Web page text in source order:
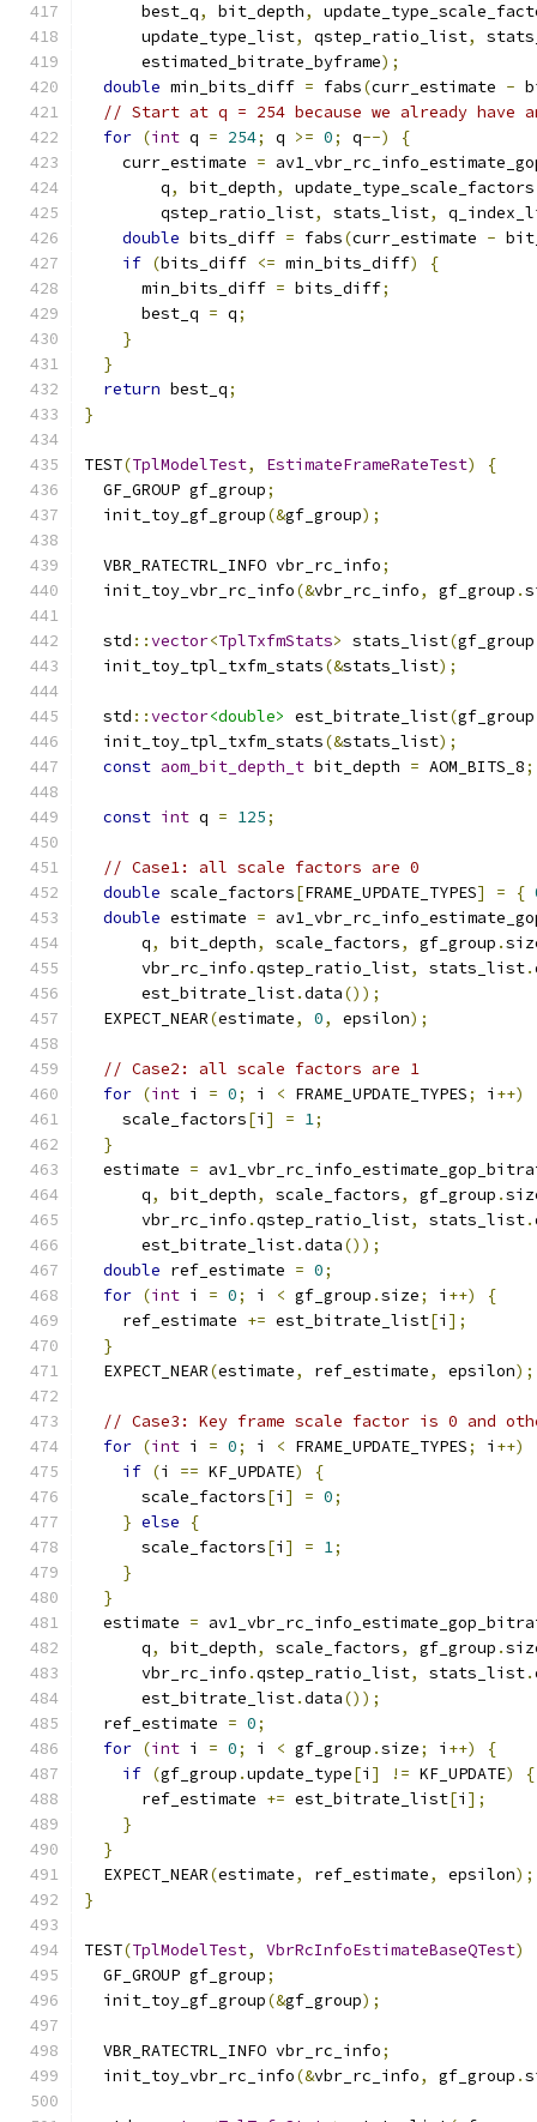
      best_q
, bit_depth,
      update_type_list
, qstep_ratio_list,
      estimated_bitrate_byframe
);
double min_bits_diff = fabs(curr_estimate -
// Start at q = 254 because we already have
for (int q = 254; q >= 0; q--)
{
    curr_estimate
=
        q
, bit_depth, update_type_scale_factors
        qstep_ratio_list
, stats_list,
double bits_diff = fabs(curr_estimate -
if (bits_diff <= min_bits_diff)
{
      min_bits_diff
= bits_diff;
      best_q
= q;
}
}
return best_q;
}
TEST(TplModelTest, EstimateFrameRateTest)
{
  GF_GROUP gf_group
;
  init_toy_gf_group
(&gf_group);
  VBR_RATECTRL_INFO vbr_rc_info
;
  init_toy_vbr_rc_info
(&vbr_rc_info, gf_group .
  std
::vector<TplTxfmStats> stats_list(gf_group
  init_toy_tpl_txfm_stats
(&stats_list);
  std
::vector<double> est_bitrate_list(gf_group
  init_toy_tpl_txfm_stats
(&stats_list);
const aom_bit_depth_t bit_depth = AOM_BITS_8;
const int q = 125;
// Case1: all scale factors are 0
double scale_factors[FRAME_UPDATE_TYPES] = {
double estimate =
      q
, bit_depth, scale_factors, gf_group .
      vbr_rc_info
.qstep_ratio_list, stats_list.
      est_bitrate_list
.data());
  EXPECT_NEAR
(estimate, 0, epsilon);
// Case2: all scale factors are 1
for (int i = 0; i < FRAME_UPDATE_TYPES; i ++)
    scale_factors
[i ] = 1;
}
  estimate
=
      q
, bit_depth, scale_factors, gf_group .
      vbr_rc_info
.qstep_ratio_list, stats_list.
      est_bitrate_list
.data());
double ref_estimate = 0;
for (int i = 0; i < gf_group .size; i ++)
{
    ref_estimate
+= est_bitrate_list[i ];
}
  EXPECT_NEAR
(estimate, ref_estimate, epsilon);
// Case3: Key frame scale factor is 0 and
for (int i = 0; i < FRAME_UPDATE_TYPES; i ++)
if (i == KF_UPDATE)
{
      scale_factors
[i ] = 0;
} else
{
      scale_factors
[i ] = 1;
}
}
  estimate
=
      q
, bit_depth, scale_factors, gf_group .
      vbr_rc_info
.qstep_ratio_list, stats_list.
      est_bitrate_list
.data());
  ref_estimate
= 0;
for (int i = 0; i < gf_group .size; i ++)
{
if (gf_group .update_type[i ] != KF_UPDATE)
{
      ref_estimate
+= est_bitrate_list[i ];
}
}
  EXPECT_NEAR
(estimate, ref_estimate, epsilon);
}
TEST(TplModelTest, VbrRcInfoEstimateBaseQTest)
  GF_GROUP gf_group
;
  init_toy_gf_group
(&gf_group);
  VBR_RATECTRL_INFO vbr_rc_info
;
  init_toy_vbr_rc_info
(&vbr_rc_info, gf_group .